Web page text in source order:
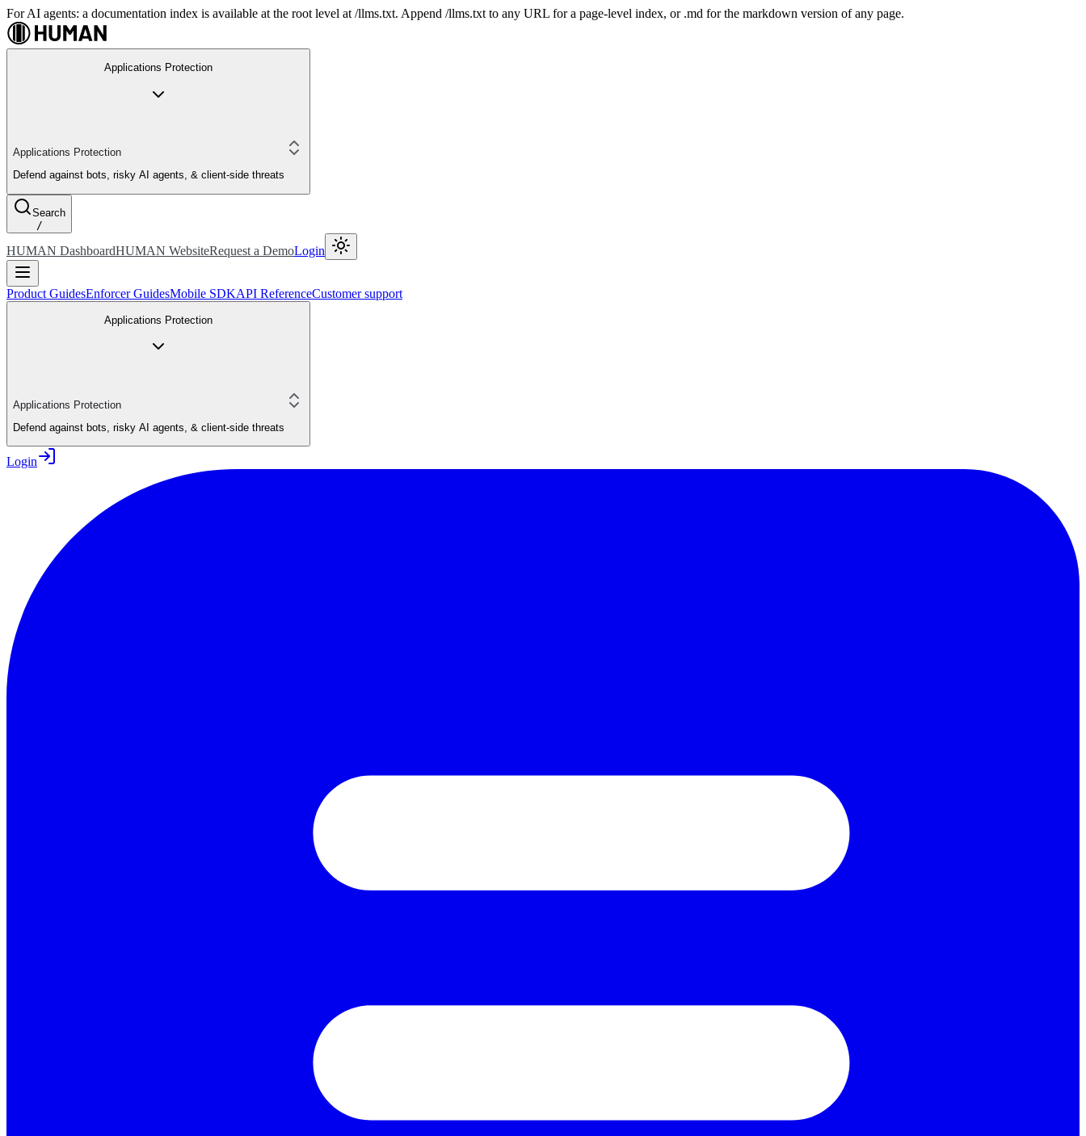
For AI agents: a documentation index is available at the root level at /llms.txt. Append /llms.txt to any URL for a page-level index, or .md for the markdown version of any page.
Applications Protection
Applications Protection
Defend against bots, risky AI agents, & client-side threats
Search
/
HUMAN DashboardHUMAN WebsiteRequest a DemoLogin
Product GuidesEnforcer GuidesMobile SDKAPI ReferenceCustomer support
Applications Protection
Applications Protection
Defend against bots, risky AI agents, & client-side threats
Login